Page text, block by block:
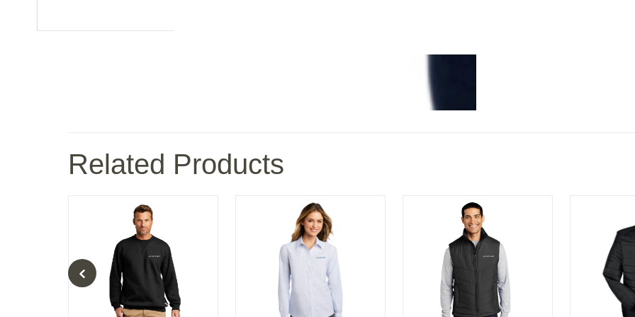
Related Products
Carhartt Midweight Crewneck SweatshirtPort Authority® Ladies SuperPro™ Oxford Stripe Shirt
Port Authority Puffy Vest